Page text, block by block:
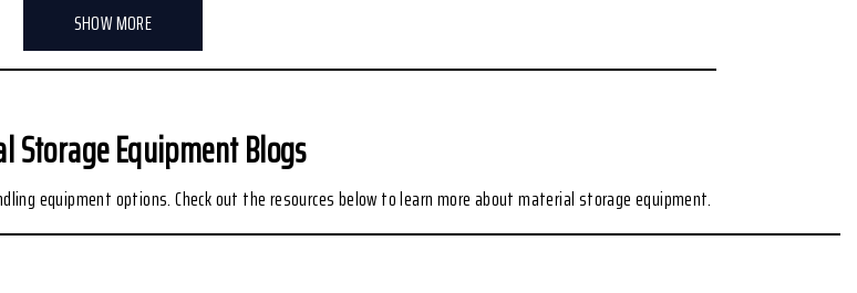
SHOW MORE
Storage Equipment Blogs
equipment options. Check out the resources below to learn more about material storage equipment.